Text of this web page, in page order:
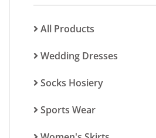
All Products
Wedding Dresses
Socks Hosiery
Sports Wear